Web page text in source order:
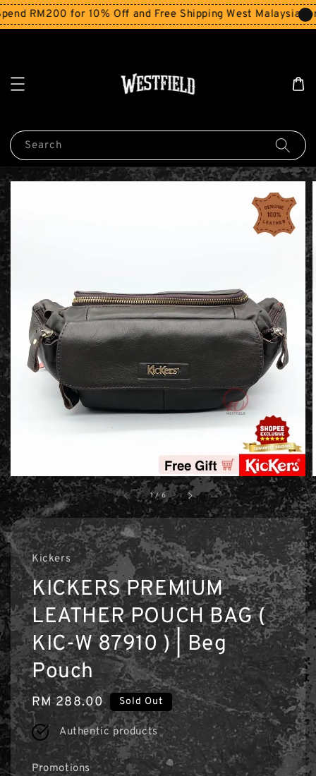
RM200 for 10% Off and Free Shipping West Malaysia for
Search
1 /6
Kickers
KICKERS PREMIUM
LEATHER POUCH BAG (
KIC-W 87910 ) | Beg
Pouch
Regular
price
RM 288.00 Sold Out
Authentic products
Promotions